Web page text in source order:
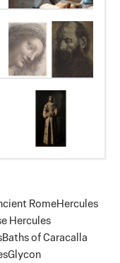
RomeHercules
Hercules
Baths of Caracalla
Glycon